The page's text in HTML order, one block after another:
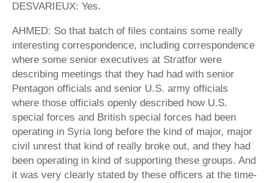
DESVARIEUX: Yes.
AHMED: So that batch of files contains some really
interesting correspondence, including correspondence
where some senior executives at Stratfor were
describing meetings that they had had with senior
Pentagon officials and senior U.S. army officials
where those officials openly described how U.S.
special forces and British special forces had been
operating in Syria long before the kind of major, major
civil unrest that kind of really broke out, and they had
been operating in kind of supporting these groups. And
it was very clearly stated by these officers at the time-